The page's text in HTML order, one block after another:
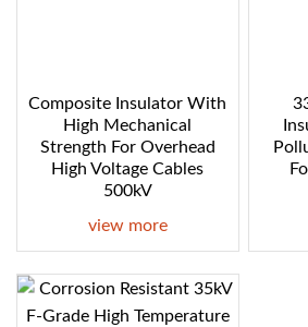
Composite Insulator With
High Mechanical
Strength For Overhead
High Voltage Cables
500kV
view more